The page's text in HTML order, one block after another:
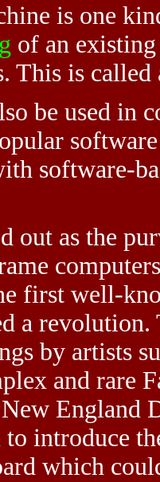
is one
of an
This is called
be used in
software-
out as the
first well-
a
by artists
and rare
England
to introduce
which